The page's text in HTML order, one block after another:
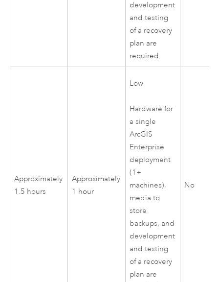
development
and testing
of a recovery
plan are
required.
Approximately
1.5 hours
Approximately
1 hour
Low
Hardware for
a single
ArcGIS
Enterprise
deployment
(1+
machines),
media to
store
backups, and
development
and testing
of a recovery
plan are
No